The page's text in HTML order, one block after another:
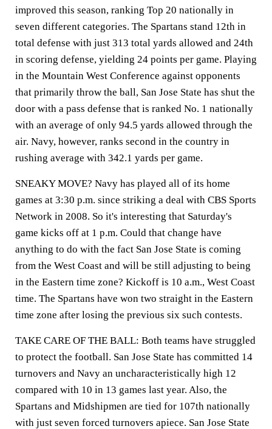
improved this season, ranking Top 20 nationally in
seven different categories. The Spartans stand 12th in
total defense with just 313 total yards allowed and 24th
in scoring defense, yielding 24 points per game. Playing
in the Mountain West Conference against opponents
that primarily throw the ball, San Jose State has shut the
door with a pass defense that is ranked No. 1 nationally
with an average of only 94.5 yards allowed through the
air. Navy, however, ranks second in the country in
rushing average with 342.1 yards per game.
SNEAKY MOVE? Navy has played all of its home
games at 3:30 p.m. since striking a deal with CBS Sports
Network in 2008. So it's interesting that Saturday's
game kicks off at 1 p.m. Could that change have
anything to do with the fact San Jose State is coming
from the West Coast and will be still adjusting to being
in the Eastern time zone? Kickoff is 10 a.m., West Coast
time. The Spartans have won two straight in the Eastern
time zone after losing the previous six such contests.
TAKE CARE OF THE BALL: Both teams have struggled
to protect the football. San Jose State has committed 14
turnovers and Navy an uncharacteristically high 12
compared with 10 in 13 games last year. Also, the
Spartans and Midshipmen are tied for 107th nationally
with just seven forced turnovers apiece. San Jose State